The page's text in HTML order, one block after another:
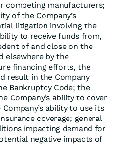
competing manufacturers;
of the Company’s
litigation involving the
to receive funds from,
of and close on the
elsewhere by the
financing efforts, the
result in the Company
Bankruptcy Code; the
Company’s ability to cover
ability to use its
coverage; general
impacting demand for
negative impacts of